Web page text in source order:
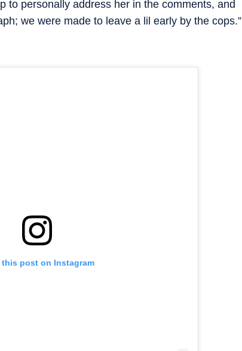
to personally address her in the comments, and
we were made to leave a lil early by the cops.”
this post on Instagram